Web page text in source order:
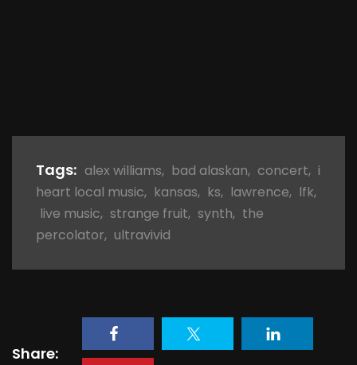
Tags: alex williams, bad alaskan, concert, i
heart local music, kansas, ks, lawrence, lfk,
live music, strange fruit, synth, the
percolator, ultravivid
Share: